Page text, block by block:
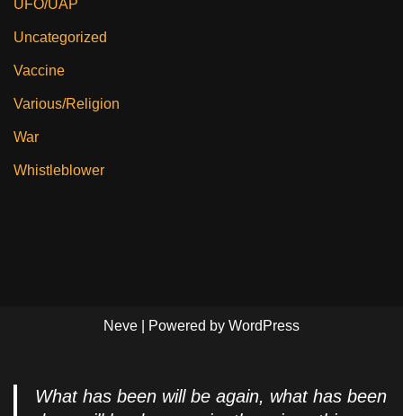
UFO/UAP
Uncategorized
Vaccine
Various/Religion
War
Whistleblower
Neve | Powered by WordPress
What has been will be again, what has been